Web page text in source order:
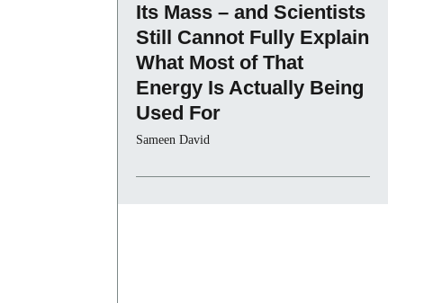
Its Mass – and Scientists
Still Cannot Fully Explain
What Most of That
Energy Is Actually Being
Used For
Sameen David